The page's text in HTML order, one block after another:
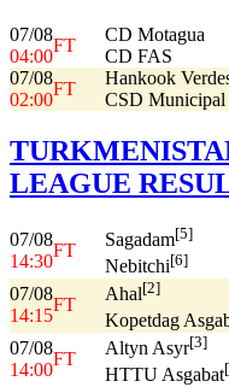
07/08
04:00
FT
CD Motagua
CD FAS
07/08
02:00
FT
Hankook
CSD Municipal
LEAGUE
07/08
14:30
FT
Sagadam[5]
Nebitchi[6]
07/08
14:15
FT
Ahal[2]
Kopetdag
07/08
14:00
FT
Altyn Asyr[3]
HTTU Asgabat